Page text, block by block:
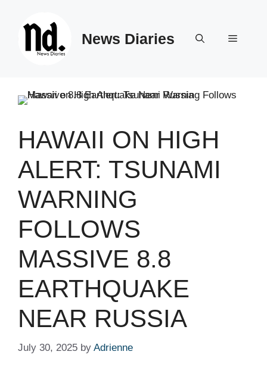
News Diaries Menu
HAWAII ON HIGH
ALERT: TSUNAMI
WARNING
FOLLOWS
MASSIVE 8.8
EARTHQUAKE
NEAR RUSSIA
July 30, 2025 by Adrienne